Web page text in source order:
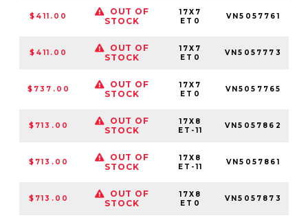
$411.00
OUT OF
STOCK
17X7
ET0
VN5057761
$411.00
OUT OF
STOCK
17X7
ET0
VN5057773
$737.00
OUT OF
STOCK
17X7
ET0
VN5057765
$713.00
OUT OF
STOCK
17X8
ET-11
VN5057862
$713.00
OUT OF
STOCK
17X8
ET-11
VN5057861
$713.00
OUT OF
STOCK
17X8
ET0
VN5057873